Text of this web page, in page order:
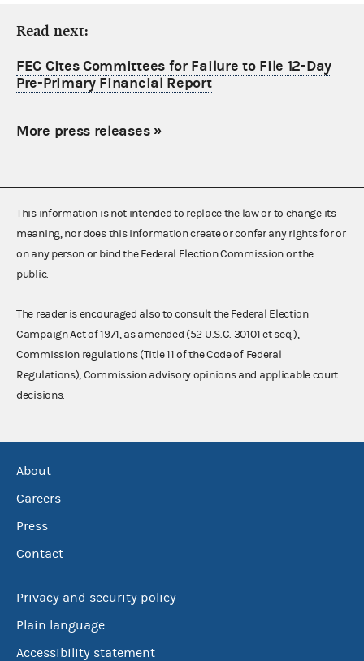
Read next:
FEC Cites Committees for Failure to File 12-Day
Pre-Primary Financial Report
More press releases»
This information is not intended to replace the law or to change its
meaning, nor does this information create or confer any rights for or
on any person or bind the Federal Election Commission or the
public.
The reader is encouraged also to consult the Federal Election
Campaign Act of 1971, as amended (52 U.S.C. 30101 et seq.),
Commission regulations (Title 11 of the Code of Federal
Regulations), Commission advisory opinions and applicable court
decisions.
About
Careers
Press
Contact
Privacy and security policy
Plain language
Accessibility statement